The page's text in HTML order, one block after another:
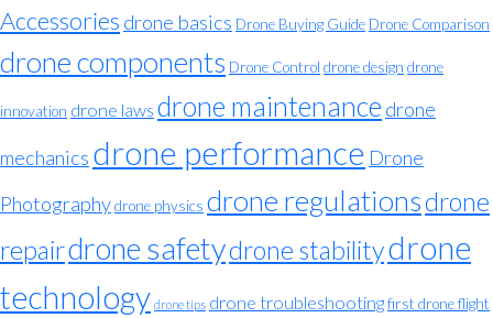
Accessories drone basics Drone Buying Guide Drone Comparison
drone components Drone Control drone design drone
innovation drone laws drone maintenance drone
mechanics drone performance Drone
Photographydrone physics drone regulationsdrone
repairdrone safetydrone stabilitydrone
technology drone tips drone troubleshootingfirst drone flight